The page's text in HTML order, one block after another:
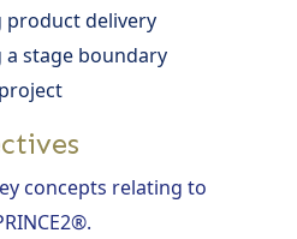
product delivery
a stage boundary
concepts relating to